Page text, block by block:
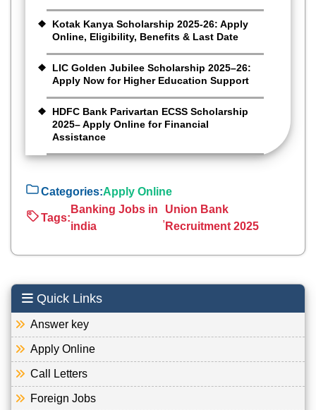
Kotak Kanya Scholarship 2025-26: Apply
Online, Eligibility, Benefits & Last Date
LIC Golden Jubilee Scholarship 2025–26:
Apply Now for Higher Education Support
HDFC Bank Parivartan ECSS Scholarship
2025– Apply Online for Financial
Assistance
Categories:Apply Online
Tags:
Banking Jobs in
india
,
Union Bank
Recruitment 2025
Quick Links
Answer key
Apply Online
Call Letters
Foreign Jobs